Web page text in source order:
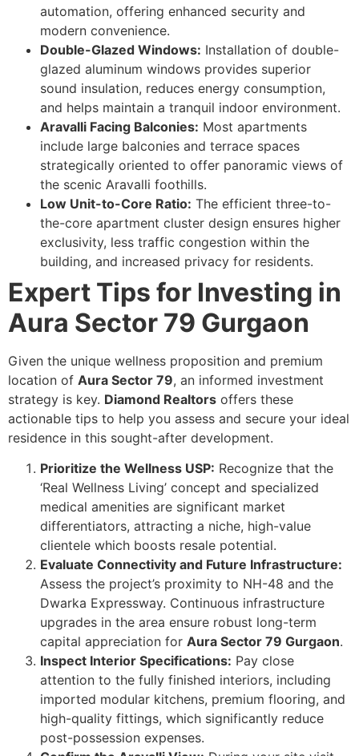
automation, offering enhanced security and
modern convenience.
Double-Glazed Windows: Installation of double-
glazed aluminum windows provides superior
sound insulation, reduces energy consumption,
and helps maintain a tranquil indoor environment.
Aravalli Facing Balconies: Most apartments
include large balconies and terrace spaces
strategically oriented to offer panoramic views of
the scenic Aravalli foothills.
Low Unit-to-Core Ratio: The efficient three-to-
the-core apartment cluster design ensures higher
exclusivity, less traffic congestion within the
building, and increased privacy for residents.
Expert Tips for Investing in
Aura Sector 79 Gurgaon
Given the unique wellness proposition and premium
location of Aura Sector 79, an informed investment
strategy is key. Diamond Realtors offers these
actionable tips to help you assess and secure your ideal
residence in this sought-after development.
Prioritize the Wellness USP: Recognize that the
‘Real Wellness Living’ concept and specialized
medical amenities are significant market
differentiators, attracting a niche, high-value
clientele which boosts resale potential.
Evaluate Connectivity and Future Infrastructure:
Assess the project’s proximity to NH-48 and the
Dwarka Expressway. Continuous infrastructure
upgrades in the area ensure robust long-term
capital appreciation for Aura Sector 79 Gurgaon.
Inspect Interior Specifications: Pay close
attention to the fully finished interiors, including
imported modular kitchens, premium flooring, and
high-quality fittings, which significantly reduce
post-possession expenses.